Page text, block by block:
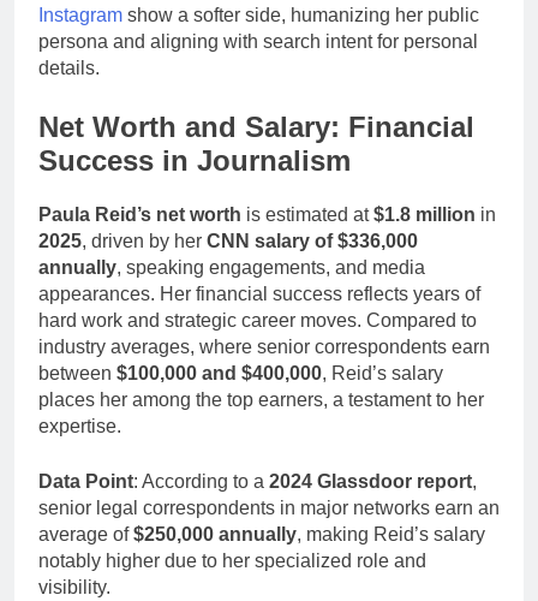
Instagram show a softer side, humanizing her public
persona and aligning with search intent for personal
details.
Net Worth and Salary: Financial
Success in Journalism
Paula Reid’s net worth is estimated at$1.8 million in
2025, driven by her CNN salary of $336,000
annually, speaking engagements, and media
appearances. Her financial success reflects years of
hard work and strategic career moves. Compared to
industry averages, where senior correspondents earn
between $100,000 and $400,000, Reid’s salary
places her among the top earners, a testament to her
expertise.
Data Point: According to a 2024 Glassdoor report,
senior legal correspondents in major networks earn an
average of$250,000 annually, making Reid’s salary
notably higher due to her specialized role and
visibility.